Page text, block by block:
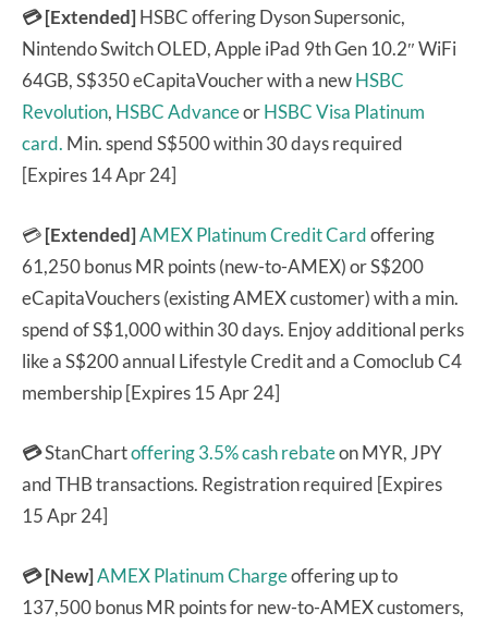
💳 [Extended]HSBC offering Dyson Supersonic,
Nintendo Switch OLED, Apple iPad 9th Gen 10.2″ WiFi
64GB, S$350 eCapitaVoucher with a newHSBC
Revolution, HSBC AdvanceorHSBC Visa Platinum
card. Min. spend S$500 within 30 days required
[Expires 14 Apr 24]
💳[Extended]AMEX Platinum Credit Cardoffering
61,250 bonus MR points (new-to-AMEX) or S$200
eCapitaVouchers (existing AMEX customer) with a min.
spend of S$1,000 within 30 days. Enjoy additional perks
like a S$200 annual Lifestyle Credit and a Comoclub C4
membership [Expires 15 Apr 24]
💳StanChartoffering 3.5% cash rebateon MYR, JPY
and THB transactions. Registration required [Expires
15 Apr 24]
💳[New]AMEX Platinum Chargeoffering up to
137,500 bonus MR points for new-to-AMEX customers,